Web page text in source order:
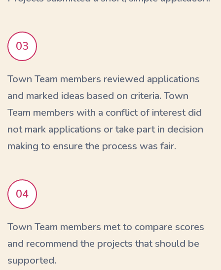
03
Town Team members reviewed applications
and marked ideas based on criteria. Town
Team members with a conflict of interest did
not mark applications or take part in decision
making to ensure the process was fair.
04
Town Team members met to compare scores
and recommend the projects that should be
supported.